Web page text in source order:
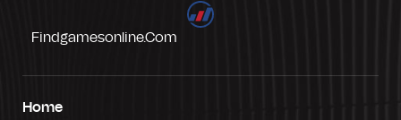
Findgamesonline.com
Home